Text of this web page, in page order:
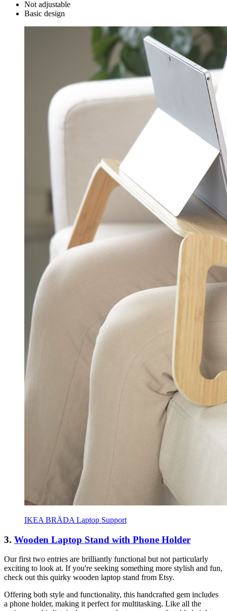
Not adjustable
Basic design
IKEA BRÄDA Laptop Support
3. Wooden Laptop Stand with Phone Holder
Our first two entries are brilliantly functional but not particularly
exciting to look at. If you're seeking something more stylish and fun,
check out this quirky wooden laptop stand from Etsy.
Offering both style and functionality, this handcrafted gem includes
a phone holder, making it perfect for multitasking. Like all the